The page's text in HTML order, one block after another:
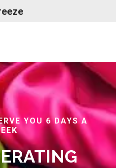
YOU 6 DAYS A